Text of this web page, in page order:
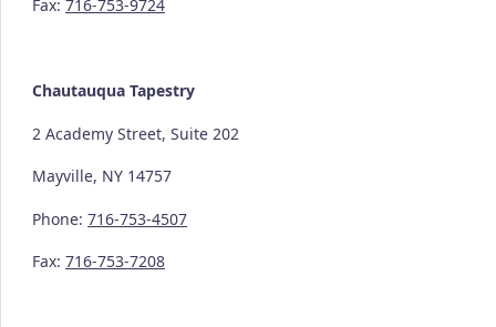
Fax: 716-753-9724
Chautauqua Tapestry
2 Academy Street, Suite 202
Mayville, NY 14757
Phone: 716-753-4507
Fax: 716-753-7208